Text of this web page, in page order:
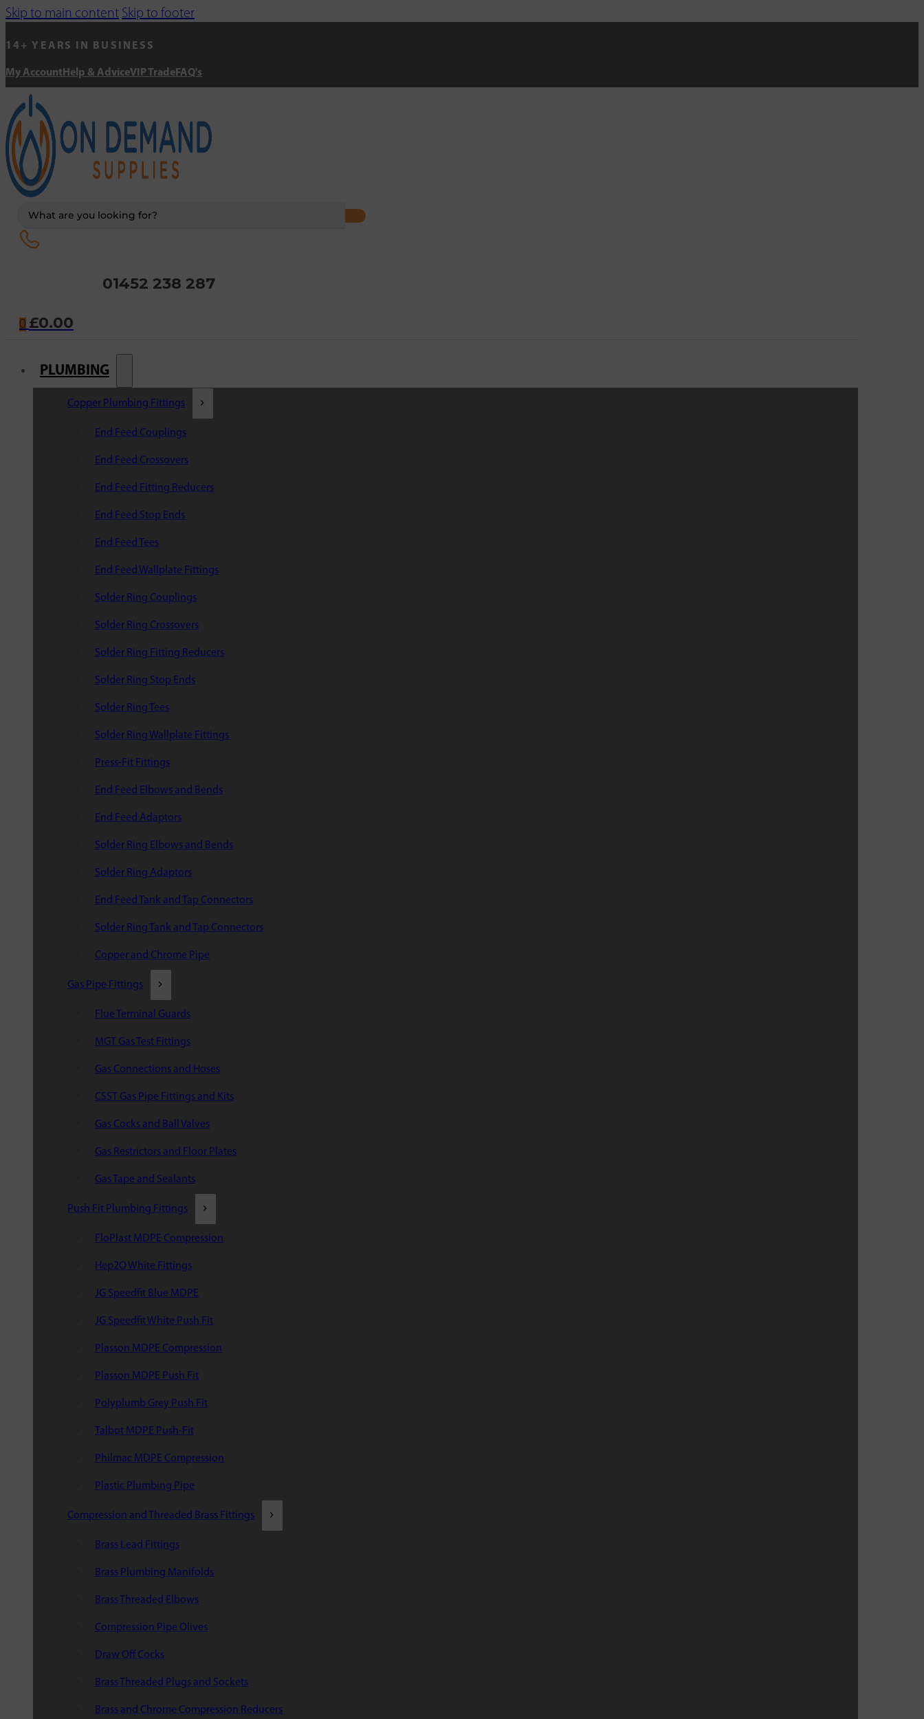
Skip to main content Skip to footer
14+ YEARS IN BUSINESS
My Account Help & AdviceVIP Trade FAQ's
01452 238 287
0 £0.00
PLUMBING
Copper Plumbing Fittings
End Feed Couplings
End Feed Crossovers
End Feed Fitting Reducers
End Feed Stop Ends
End Feed Tees
End Feed Wallplate Fittings
Solder Ring Couplings
Solder Ring Crossovers
Solder Ring Fitting Reducers
Solder Ring Stop Ends
Solder Ring Tees
Solder Ring Wallplate Fittings
Press-Fit Fittings
End Feed Elbows and Bends
End Feed Adaptors
Solder Ring Elbows and Bends
Solder Ring Adaptors
End Feed Tank and Tap Connectors
Solder Ring Tank and Tap Connectors
Copper and Chrome Pipe
Gas Pipe Fittings
Flue Terminal Guards
MGT Gas Test Fittings
Gas Connections and Hoses
CSST Gas Pipe Fittings and Kits
Gas Cocks and Ball Valves
Gas Restrictors and Floor Plates
Gas Tape and Sealants
Push Fit Plumbing Fittings
FloPlast MDPE Compression
Hep2O White Fittings
JG Speedfit Blue MDPE
JG Speedfit White Push Fit
Plasson MDPE Compression
Plasson MDPE Push Fit
Polyplumb Grey Push Fit
Talbot MDPE Push-Fit
Philmac MDPE Compression
Plastic Plumbing Pipe
Compression and Threaded Brass Fittings
Brass Lead Fittings
Brass Plumbing Manifolds
Brass Threaded Elbows
Compression Pipe Olives
Draw Off Cocks
Brass Threaded Plugs and Sockets
Brass and Chrome Compression Reducers